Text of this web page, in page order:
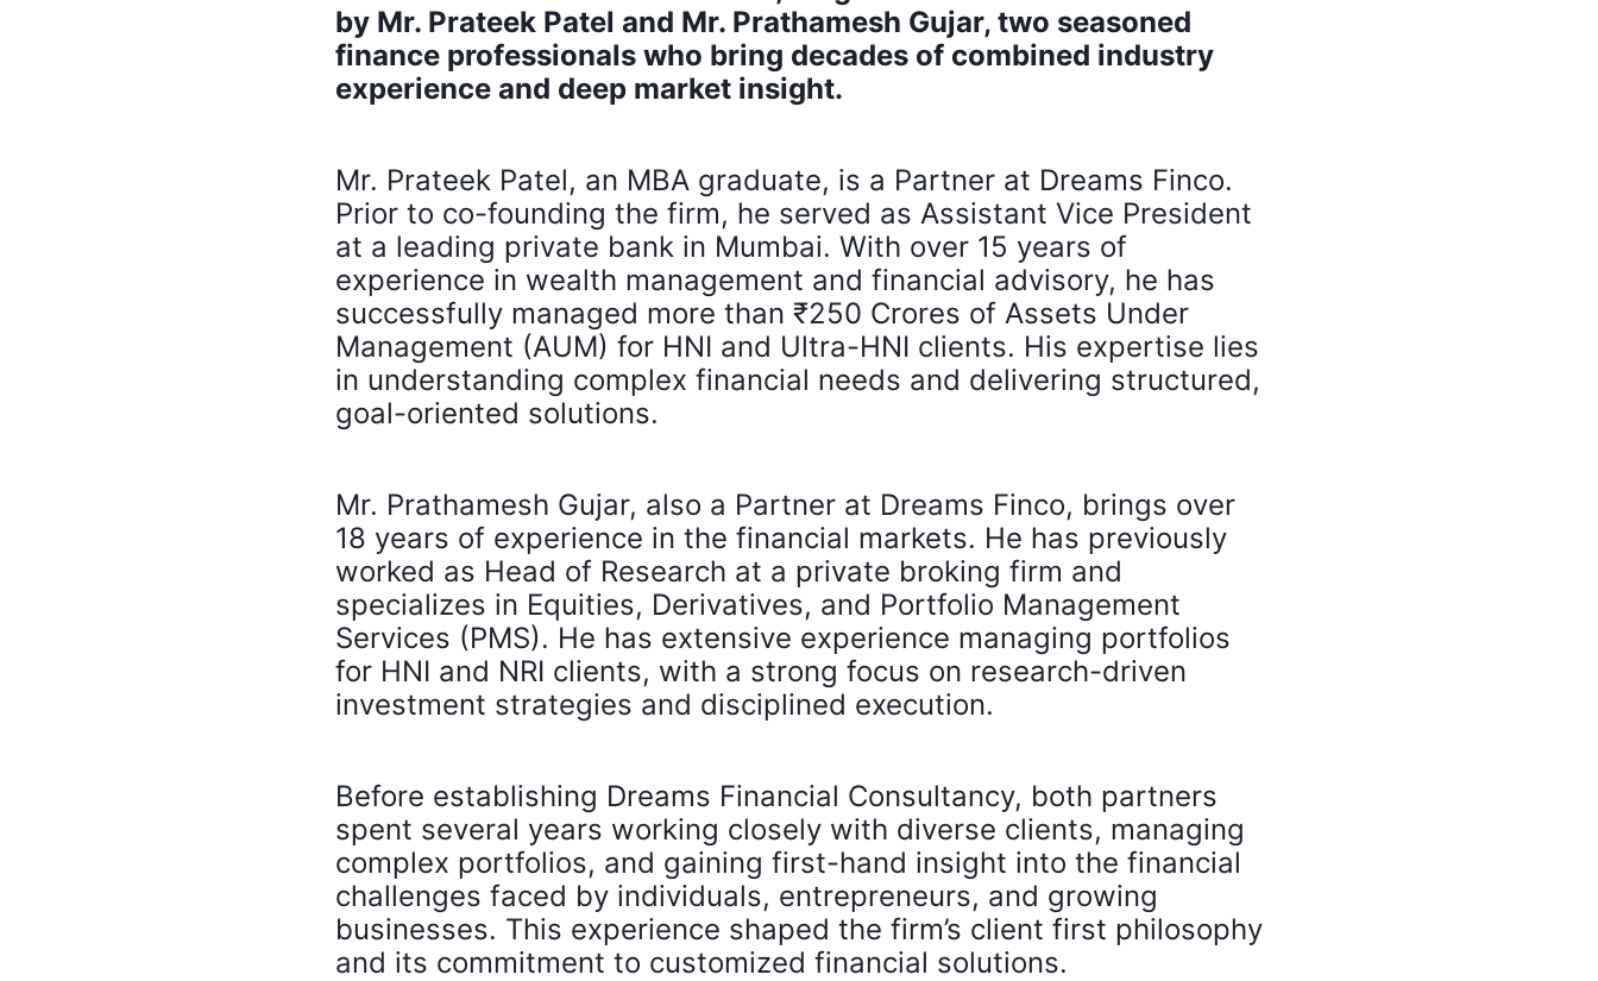
by Mr. Prateek Patel and Mr. Prathamesh Gujar, two seasoned
finance professionals who bring decades of combined industry
experience and deep market insight.
Mr. Prateek Patel, an MBA graduate, is a Partner at Dreams Finco.
Prior to co-founding the firm, he served as Assistant Vice President
at a leading private bank in Mumbai. With over 15 years of
experience in wealth management and financial advisory, he has
successfully managed more than ₹250 Crores of Assets Under
Management (AUM) for HNI and Ultra-HNI clients. His expertise lies
in understanding complex financial needs and delivering structured,
goal-oriented solutions.
Mr. Prathamesh Gujar, also a Partner at Dreams Finco, brings over
18 years of experience in the financial markets. He has previously
worked as Head of Research at a private broking firm and
specializes in Equities, Derivatives, and Portfolio Management
Services (PMS). He has extensive experience managing portfolios
for HNI and NRI clients, with a strong focus on research-driven
investment strategies and disciplined execution.
Before establishing Dreams Financial Consultancy, both partners
spent several years working closely with diverse clients, managing
complex portfolios, and gaining first-hand insight into the financial
challenges faced by individuals, entrepreneurs, and growing
businesses. This experience shaped the firm’s client first philosophy
and its commitment to customized financial solutions.